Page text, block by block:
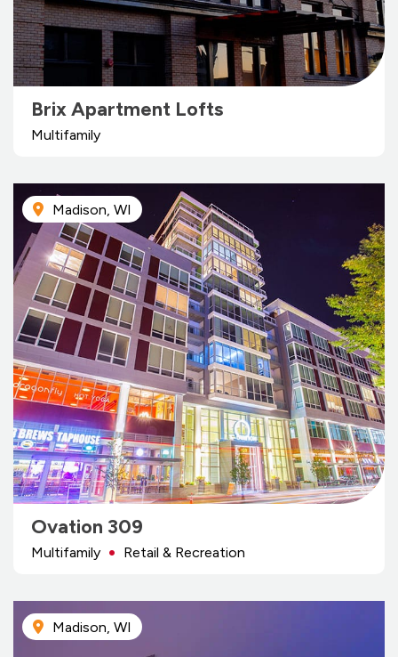
Brix Apartment Lofts
Multifamily
Madison, WI
Ovation 309
Multifamily Retail & Recreation
Madison, WI